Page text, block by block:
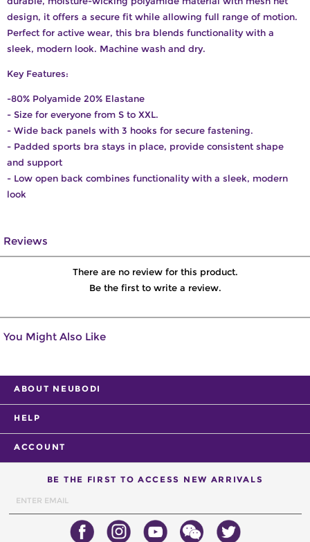
design, it offers a secure fit while allowing full range of motion.
Perfect for active wear, this bra blends functionality with a
sleek, modern look. Machine wash and dry.
Key Features:
-80% Polyamide 20% Elastane
- Size for everyone from S to XXL.
- Wide back panels with 3 hooks for secure fastening.
- Padded sports bra stays in place, provide consistent shape
and support
- Low open back combines functionality with a sleek, modern
look
Reviews
There are no review for this product.
Be the first to write a review.
You Might Also Like
ABOUT NEUBODI
HELP
ACCOUNT
BE THE FIRST TO ACCESS NEW ARRIVALS